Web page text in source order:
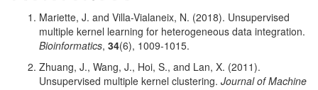
Mariette, J. and Villa-Vialaneix, N. (2018). Unsupervised
multiple kernel learning for heterogeneous data integration.
Bioinformatics, 34(6), 1009-1015.
Zhuang, J., Wang, J., Hoi, S., and Lan, X. (2011).
Unsupervised multiple kernel clustering. Journal of Machine